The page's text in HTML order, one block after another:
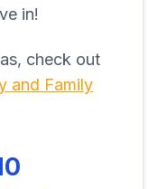
in!
check out
and Family